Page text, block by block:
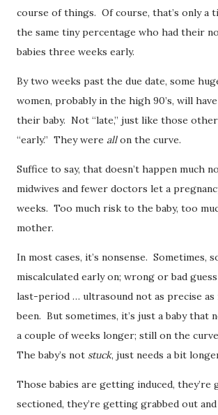
course of things. Of course, that’s only a
the same tiny percentage who had their
babies three weeks early.
By two weeks past the due date, some
women, probably in the high 90’s, will
their baby. Not “late,” just like those other
“early.” They were allon the curve.
Suffice to say, that doesn’t happen much
midwives and fewer doctors let a
weeks. Too much risk to the baby, too
mother.
In most cases, it’s nonsense. Sometimes,
miscalculated early on; wrong or bad
last-period … ultrasound not as precise as
been. But sometimes, it’s just a baby that
a couple of weeks longer; still on the
The baby’s not stuck, just needs a bit
Those babies are getting induced, they’re
sectioned, they’re getting grabbed out